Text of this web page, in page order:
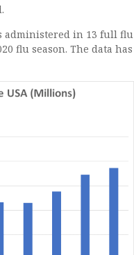
administered in 13 full flu
flu season. The data has